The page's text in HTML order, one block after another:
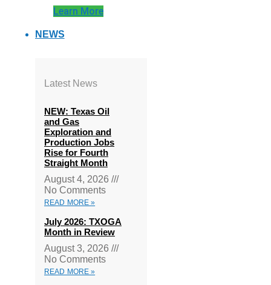
Learn More
NEWS
Latest News
NEW: Texas Oil
and Gas
Exploration and
Production Jobs
Rise for Fourth
Straight Month
August 4, 2026
No Comments
READ MORE »
July 2026: TXOGA
Month in Review
August 3, 2026
No Comments
READ MORE »